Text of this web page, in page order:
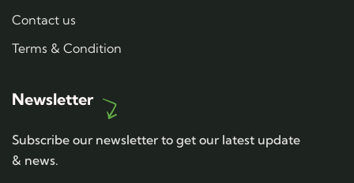
Contact us
Terms & Condition
Newsletter
Subscribe our newsletter to get our latest update
& news.